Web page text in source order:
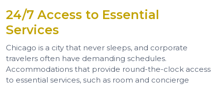
24/7 Access to Essential
Services
Chicago is a city that never sleeps, and corporate
travelers often have demanding schedules.
Accommodations that provide round-the-clock access
to essential services, such as room and concierge